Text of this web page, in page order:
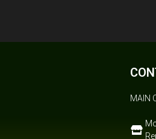
MAIN